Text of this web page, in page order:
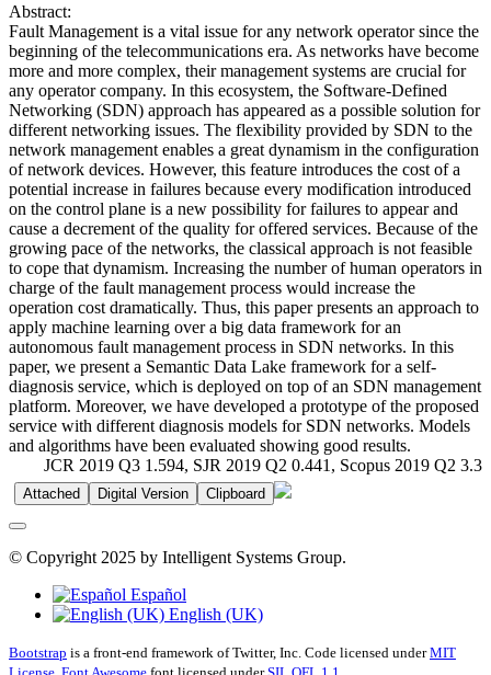
Abstract:
Fault Management is a vital issue for any network operator since the
beginning of the telecommunications era. As networks have become
more and more complex, their management systems are crucial for
any operator company. In this ecosystem, the Software‐Defined
Networking (SDN) approach has appeared as a possible solution for
different networking issues. The flexibility provided by SDN to the
network management enables a great dynamism in the configuration
of network devices. However, this feature introduces the cost of a
potential increase in failures because every modification introduced
on the control plane is a new possibility for failures to appear and
cause a decrement of the quality for offered services. Because of the
growing pace of the networks, the classical approach is not feasible
to cope that dynamism. Increasing the number of human operators in
charge of the fault management process would increase the
operation cost dramatically. Thus, this paper presents an approach to
apply machine learning over a big data framework for an
autonomous fault management process in SDN networks. In this
paper, we present a Semantic Data Lake framework for a self‐
diagnosis service, which is deployed on top of an SDN management
platform. Moreover, we have developed a prototype of the proposed
service with different diagnosis models for SDN networks. Models
and algorithms have been evaluated showing good results.
JCR 2019 Q3 1.594, SJR 2019 Q2 0.441, Scopus 2019 Q2 3.3
Attached Digital Version Clipboard
© Copyright 2025 by Intelligent Systems Group.
Español
English (UK)
Bootstrap is a front-end framework of Twitter, Inc. Code licensed underMIT